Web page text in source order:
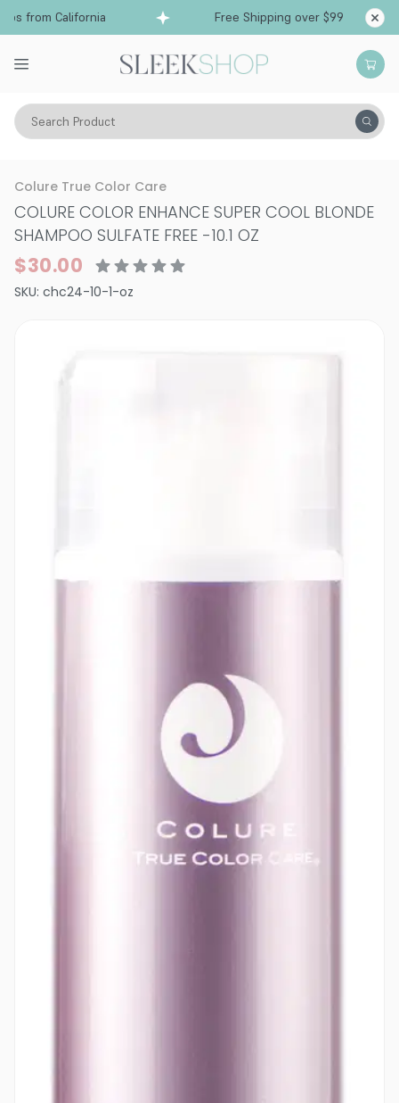
from California Free Shipping over $99
Search Product
Hair Care Shampoo Color Depositing Shampoo
Colure True Color Care
COLURE COLOR ENHANCE SUPER COOL BLONDE
SHAMPOO SULFATE FREE -10.1 OZ
$30.00
SKU: chc24-10-1-oz